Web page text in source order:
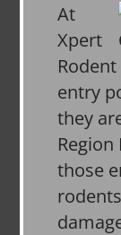
At
Xpert
entry
they
those